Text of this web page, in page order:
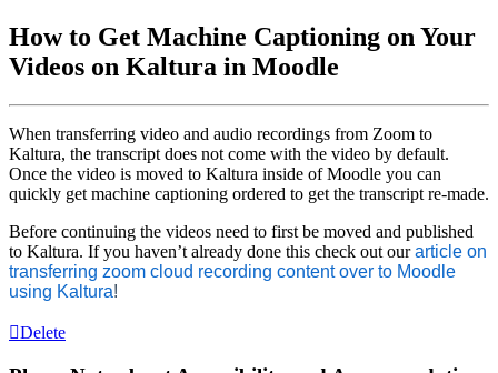
How to Get Machine Captioning on Your
Videos on Kaltura in Moodle
When transferring video and audio recordings from Zoom to
Kaltura, the transcript does not come with the video by default.
Once the video is moved to Kaltura inside of Moodle you can
quickly get machine captioning ordered to get the transcript re-made.
Before continuing the videos need to first be moved and published
to Kaltura. If you haven’t already done this check out ourarticle on
transferring zoom cloud recording content over to Moodle
using Kaltura!
Delete